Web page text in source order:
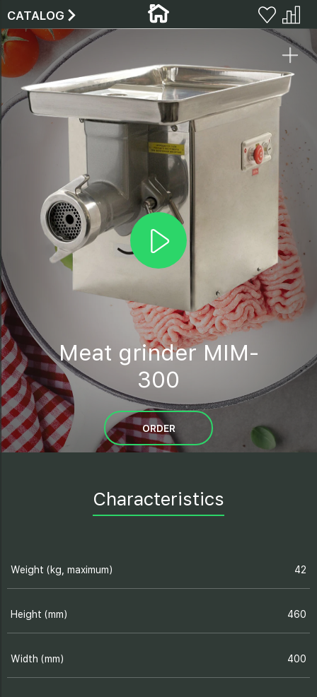
CATALOG
Meat grinder MIM-
300
ORDER
Characteristics
Weight (kg, maximum) 42
Height (mm) 460
Width (mm) 400